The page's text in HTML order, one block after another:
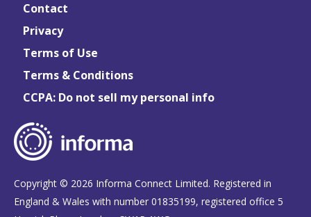
Contact
Privacy
Terms of Use
Terms & Conditions
CCPA: Do not sell my personal info
Copyright © 2026 Informa Connect Limited. Registered in
England & Wales with number 01835199, registered office 5